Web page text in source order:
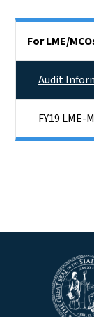
For LME/
Audit
FY19 LME-